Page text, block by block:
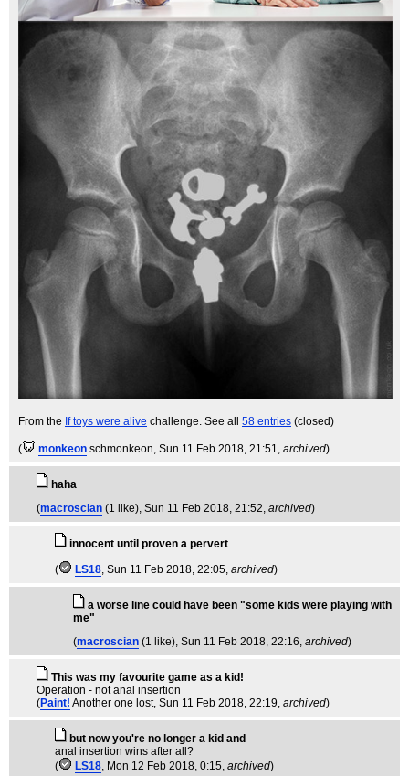
From the If toys were alive challenge. See all 58 entries (closed)
( monkeon schmonkeon, Sun 11 Feb 2018, 21:51, archived)
haha
(macroscian (1 like), Sun 11 Feb 2018, 21:52, archived)
innocent until proven a pervert
(
LS18, Sun 11 Feb 2018, 22:05, archived)
a worse line could have been "some kids were playing with
me"
(macroscian (1 like), Sun 11 Feb 2018, 22:16, archived)
This was my favourite game as a kid!
Operation - not anal insertion
(Paint! Another one lost, Sun 11 Feb 2018, 22:19, archived)
but now you're no longer a kid and
anal insertion wins after all?
(
LS18, Mon 12 Feb 2018, 0:15, archived)